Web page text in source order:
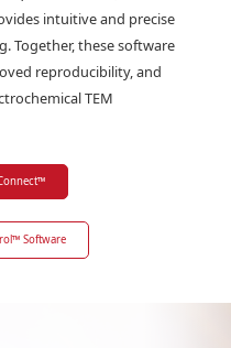
intuitive and precise
Together, these software
reproducibility, and
TEM
™
™ Software